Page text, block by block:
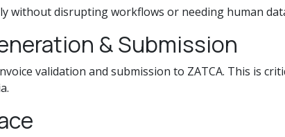
without disrupting workflows or needing human
& Submission
validation and submission to ZATCA. This is